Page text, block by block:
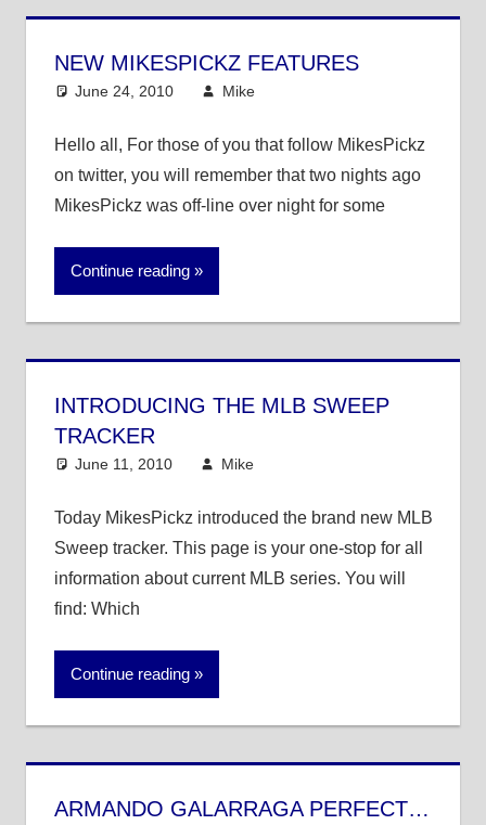
NEW MIKESPICKZ FEATURES
June 24, 2010 Mike
Hello all, For those of you that follow MikesPickz
on twitter, you will remember that two nights ago
MikesPickz was off-line over night for some
Continue reading
INTRODUCING THE MLB SWEEP
TRACKER
June 11, 2010 Mike
Today MikesPickz introduced the brand new MLB
Sweep tracker. This page is your one-stop for all
information about current MLB series. You will
find: Which
Continue reading
ARMANDO GALARRAGA PERFECT…